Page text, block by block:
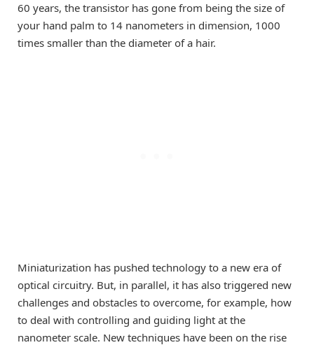
60 years, the transistor has gone from being the size of
your hand palm to 14 nanometers in dimension, 1000
times smaller than the diameter of a hair.
Miniaturization has pushed technology to a new era of
optical circuitry. But, in parallel, it has also triggered new
challenges and obstacles to overcome, for example, how
to deal with controlling and guiding light at the
nanometer scale. New techniques have been on the rise